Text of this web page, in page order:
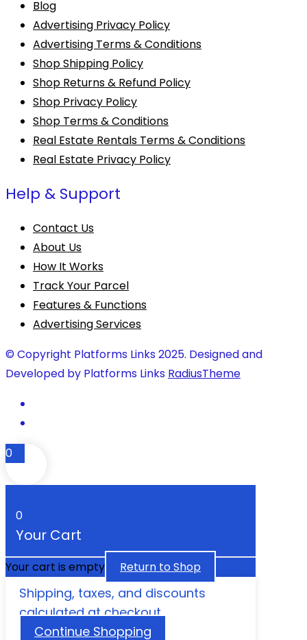
Blog
Advertising Privacy Policy
Advertising Terms & Conditions
Shop Shipping Policy
Shop Returns & Refund Policy
Shop Privacy Policy
Shop Terms & Conditions
Real Estate Rentals Terms & Conditions
Real Estate Privacy Policy
Help & Support
Contact Us
About Us
How It Works
Track Your Parcel
Features & Functions
Advertising Services
© Copyright Platforms Links 2025. Designed and
Developed by Platforms Links RadiusTheme
0
0
Your Cart
Your cart is empty Return to Shop
Shipping, taxes, and discounts
calculated at checkout.
Continue Shopping